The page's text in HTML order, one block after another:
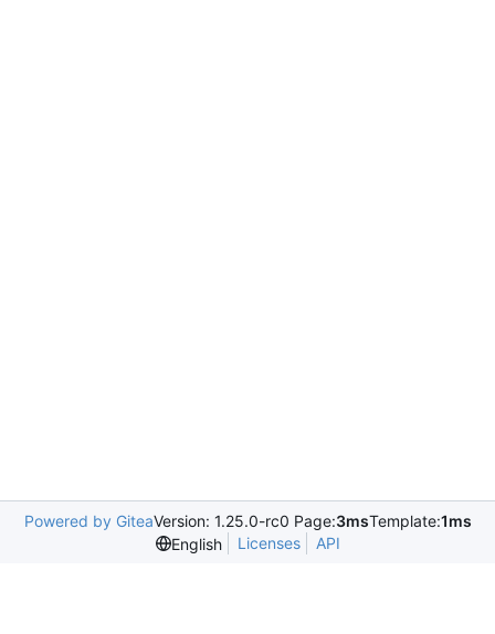
Powered by GiteaVersion: 1.25.0-rc0 Page:3msTemplate:1ms
English
Licenses API